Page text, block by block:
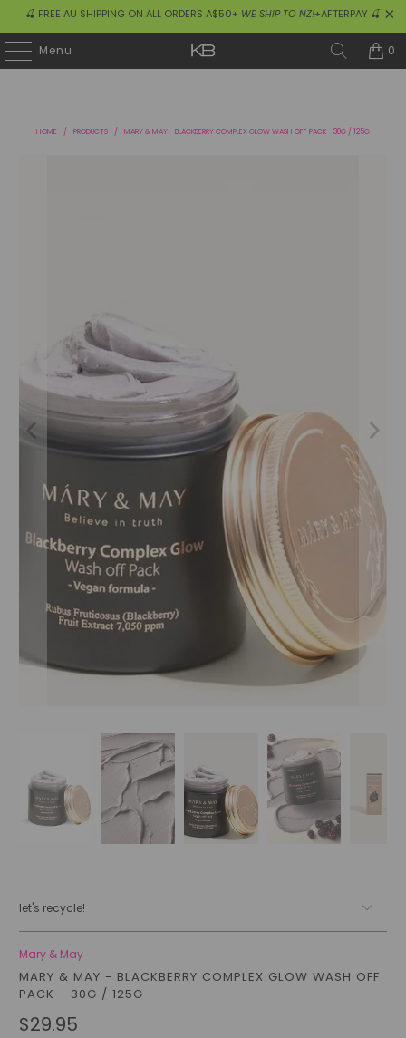
🍒 FREE AU SHIPPING ON ALL ORDERS A$50+ WE SHIP TO NZ!+AFTERPAY 🍒
Menu 0
HOME / PRODUCTS / MARY & MAY - BLACKBERRY COMPLEX GLOW WASH OFF PACK - 30G / 125G
let's recycle!
Mary & May
MARY & MAY - BLACKBERRY COMPLEX GLOW WASH OFF
PACK - 30G / 125G
$29.95